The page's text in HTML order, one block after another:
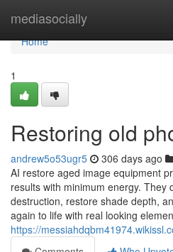
mediasocially
Home
Home
1
Restoring old
andrew5o53ugr5 306 days ago
AI restore aged image equipment
results with minimum energy. They
destruction, restore shade depth,
again to life with real looking
https://